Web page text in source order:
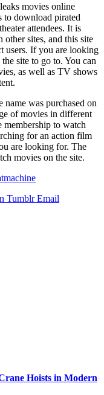
movies online
to download pirated
attendees. It is
sites, and this site
users. If you are looking
site to go to. You can
as well as TV shows
was purchased on
of movies in different
membership to watch
for an action film
are looking for. The
movies on the site.
Tumblr Email
Hoists in Modern